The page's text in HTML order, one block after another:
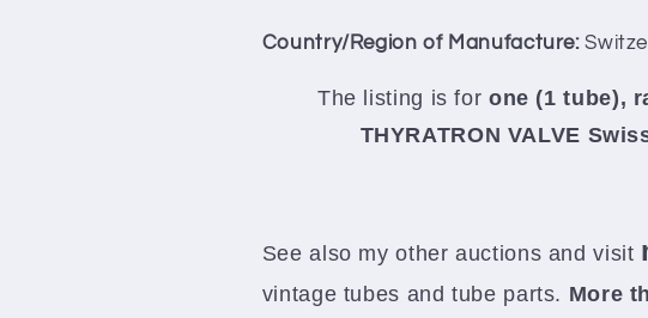
Country/Region of Manufacture:
The listing is for one (1 tube),
THYRATRON VALVE
See also my other auctions and visit
vintage tubes and tube parts. More